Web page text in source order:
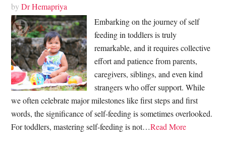
byDr Hemapriya
Embarking on the journey of self
feeding in toddlers is truly
remarkable, and it requires collective
effort and patience from parents,
caregivers, siblings, and even kind
strangers who offer support. While
we often celebrate major milestones like first steps and first
words, the significance of self-feeding is sometimes overlooked.
For toddlers, mastering self-feeding is not…Read More